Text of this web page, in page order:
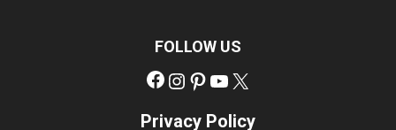
FOLLOW US
Facebook
Instagram
Pinterest
YouTube
Privacy Policy